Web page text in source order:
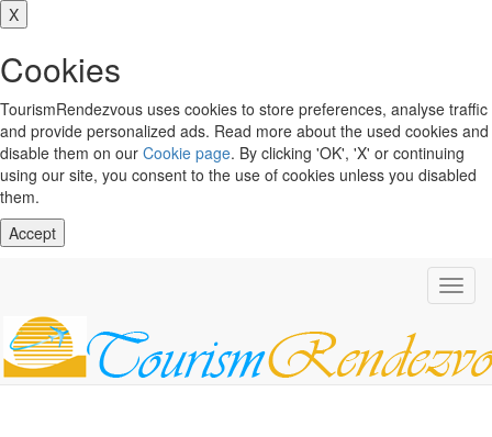
X
Cookies
TourismRendezvous uses cookies to store preferences, analyse traffic
and provide personalized ads. Read more about the used cookies and
disable them on our Cookie page. By clicking 'OK', 'X' or continuing
using our site, you consent to the use of cookies unless you disabled
them.
Accept